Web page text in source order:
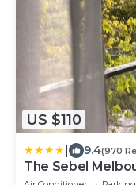
US $110
9.4(970
The Sebel